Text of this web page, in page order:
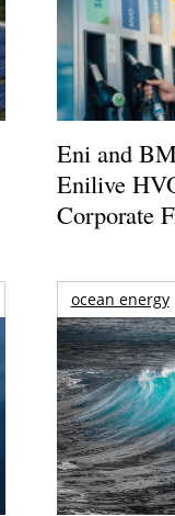
Eni and
Enilive
Corporate
ocean energy